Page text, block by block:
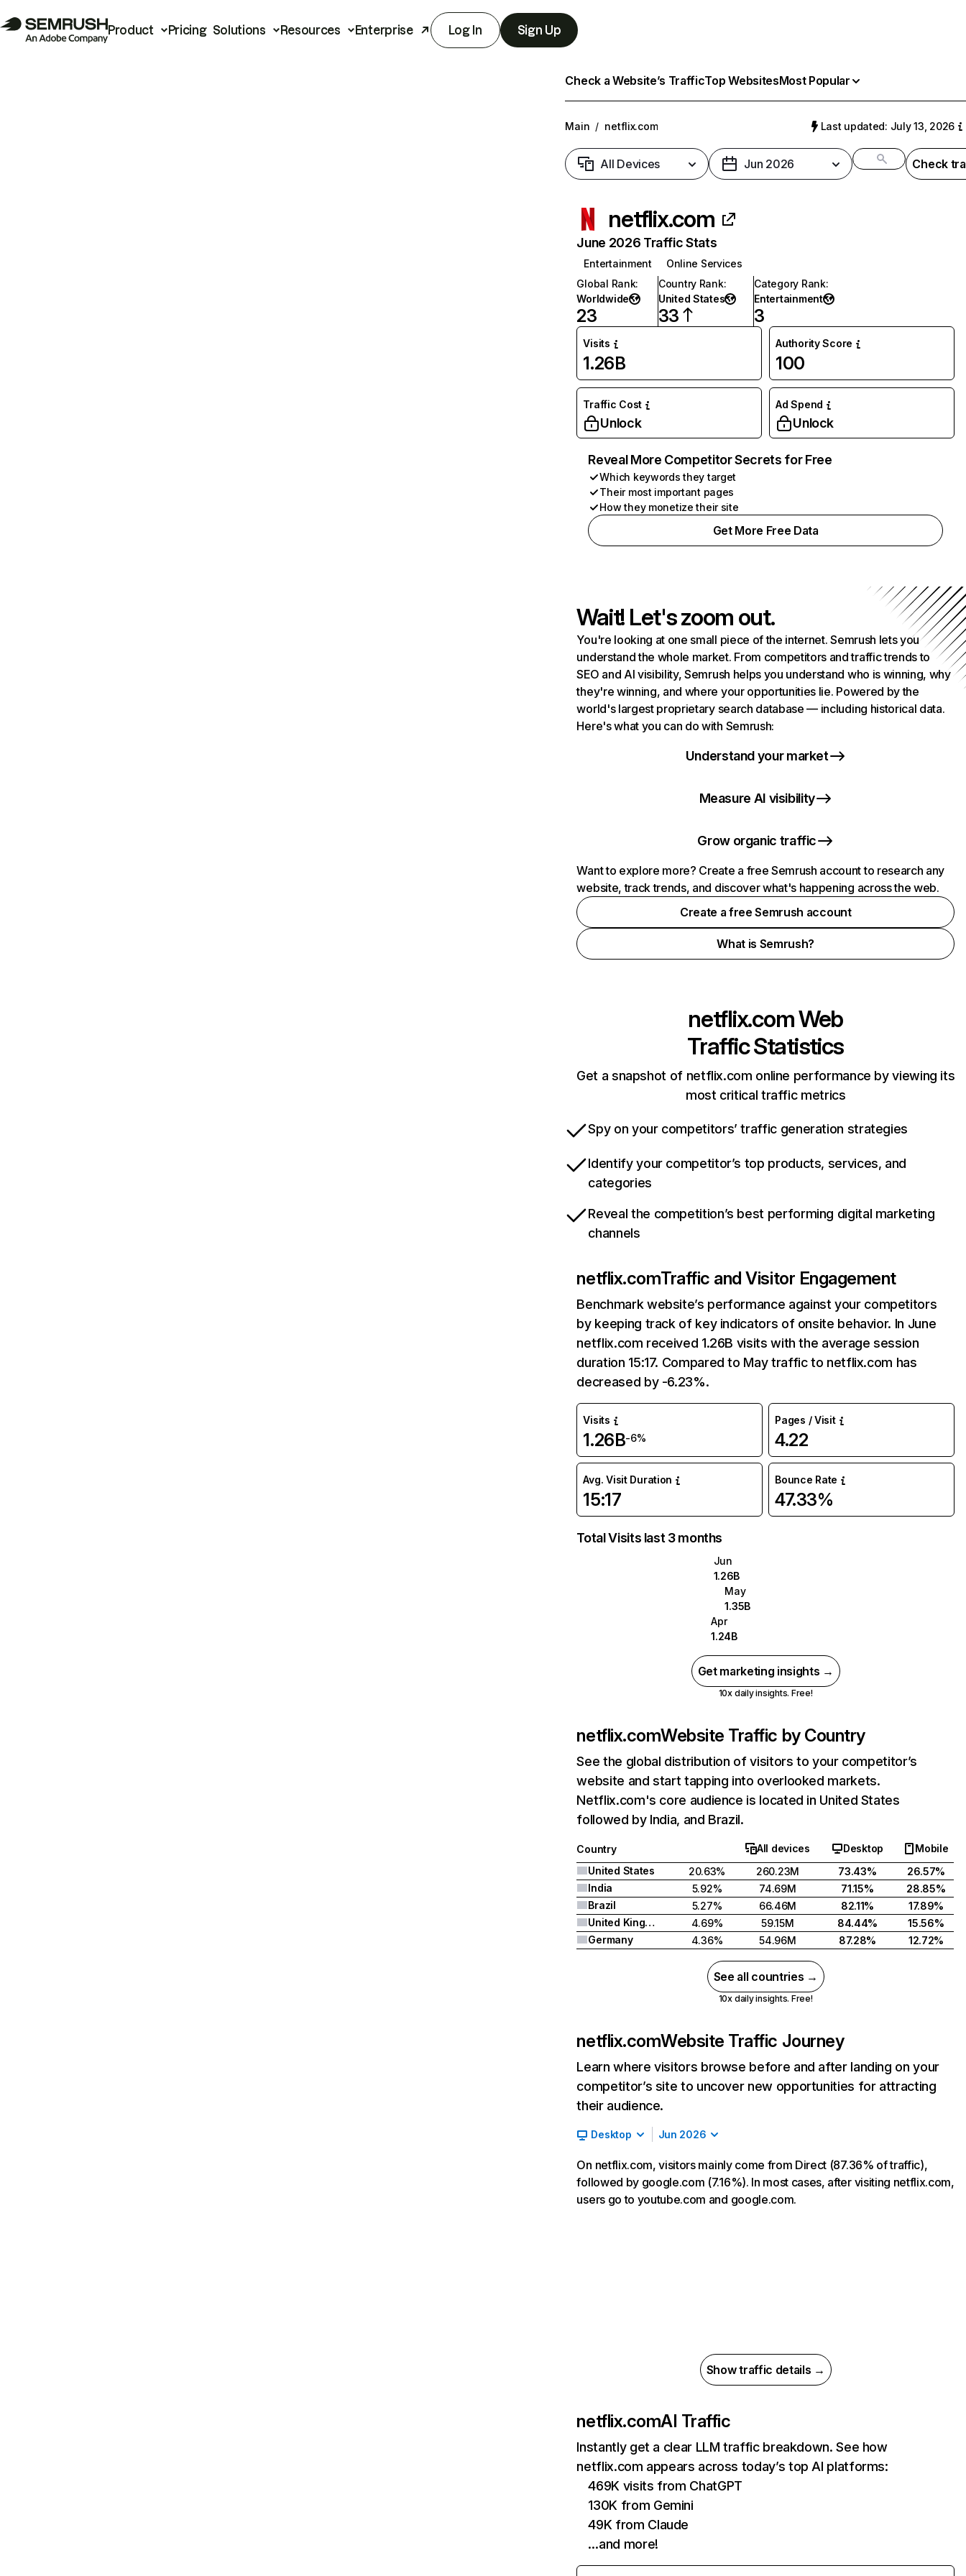
Product Pricing Solutions Resources Enterprise Log In Sign Up
Check a Website’s TrafficTop WebsitesMost Popular
Main / netflix.com Last updated: July 13, 2026
All Devices Jun 2026 Check
netflix.com
June 2026 Traffic Stats
Entertainment
Online Services
Global Rank:
Worldwide
23
Country Rank:
United States
33
Category Rank:
Entertainment
3
Visits
1.26B
Authority Score
100
Traffic Cost
Unlock
Ad Spend
Unlock
Reveal More Competitor Secrets for Free
Which keywords they target
Their most important pages
How they monetize their site
Get More Free Data
Wait! Let's zoom out.
You're looking at one small piece of the internet. Semrush lets you
understand the whole market. From competitors and traffic trends to
SEO and AI visibility, Semrush helps you understand who is winning, why
they're winning, and where your opportunities lie. Powered by the
world's largest proprietary search database — including historical data.
Here's what you can do with Semrush:
Understand your market
Measure AI visibility
Grow organic traffic
Want to explore more? Create a free Semrush account to research any
website, track trends, and discover what's happening across the web.
Create a free Semrush account
What is Semrush?
netflix.comWeb
Traffic Statistics
Get a snapshot of netflix.com online performance by viewing its
most critical traffic metrics
Spy on your competitors’ traffic generation strategies
Identify your competitor’s top products, services, and
categories
Reveal the competition’s best performing digital marketing
channels
netflix.comTraffic and Visitor Engagement
Benchmark website’s performance against your competitors
by keeping track of key indicators of onsite behavior. In June
netflix.com received 1.26B visits with the average session
duration 15:17. Compared to May traffic to netflix.com has
decreased by -6.23%.
Visits
1.26B-6%
Pages / Visit
4.22
Avg. Visit Duration
15:17
Bounce Rate
47.33%
Total Visits last 3 months
Jun
1.26B
May
1.35B
Apr
1.24B
Get marketing insights →
10x daily insights. Free!
netflix.comWebsite Traffic by Country
See the global distribution of visitors to your competitor’s
website and start tapping into overlooked markets.
Netflix.com's core audience is located in United States
followed by India, and Brazil.
Country All devices Desktop
Mobile
United States
20.63% 260.23M 73.43%
26.57%
India
5.92% 74.69M 71.15%
28.85%
Brazil
5.27% 66.46M 82.11%
17.89%
United Kingdom
4.69% 59.15M 84.44%
15.56%
Germany
4.36% 54.96M 87.28% 12.72%
See all countries →
10x daily insights. Free!
netflix.comWebsite Traffic Journey
Learn where visitors browse before and after landing on your
competitor’s site to uncover new opportunities for attracting
their audience.
Desktop Jun 2026
On netflix.com, visitors mainly come from Direct (87.36% of traffic),
followed by google.com (7.16%). In most cases, after visiting netflix.com,
users go to youtube.com and google.com.
Show traffic details →
netflix.comAI Traffic
Instantly get a clear LLM traffic breakdown. See how
netflix.com appears across today’s top AI platforms:
469K visits from ChatGPT
130K from Gemini
49K from Claude
…and more!